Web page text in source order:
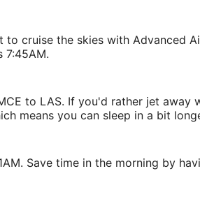
cruise the skies with Advanced
7:45AM.
to LAS. If you'd rather jet away
means you can sleep in a bit
Save time in the morning by